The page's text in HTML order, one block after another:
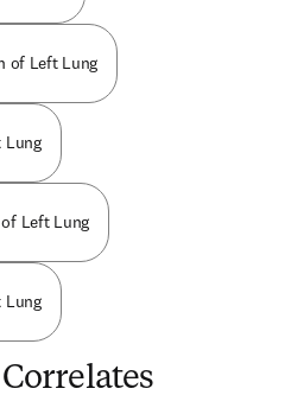
of Left Lung
Lung
Left Lung
Lung